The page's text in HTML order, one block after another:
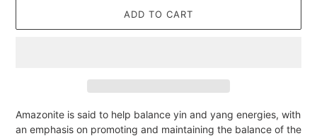
ADD TO CART
Adding
product
Amazonite is said to help balance yin and yang energies, with
an emphasis on promoting and maintaining the balance of the